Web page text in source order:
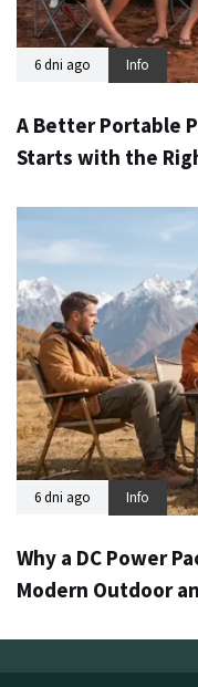
6 dni ago Info
A Better Portable
Starts with the
6 dni ago Info
Why a DC Power
Modern Outdoor